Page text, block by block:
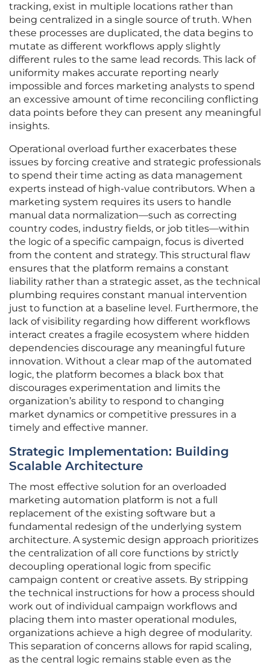
tracking, exist in multiple locations rather than
being centralized in a single source of truth. When
these processes are duplicated, the data begins to
mutate as different workflows apply slightly
different rules to the same lead records. This lack of
uniformity makes accurate reporting nearly
impossible and forces marketing analysts to spend
an excessive amount of time reconciling conflicting
data points before they can present any meaningful
insights.
Operational overload further exacerbates these
issues by forcing creative and strategic professionals
to spend their time acting as data management
experts instead of high-value contributors. When a
marketing system requires its users to handle
manual data normalization—such as correcting
country codes, industry fields, or job titles—within
the logic of a specific campaign, focus is diverted
from the content and strategy. This structural flaw
ensures that the platform remains a constant
liability rather than a strategic asset, as the technical
plumbing requires constant manual intervention
just to function at a baseline level. Furthermore, the
lack of visibility regarding how different workflows
interact creates a fragile ecosystem where hidden
dependencies discourage any meaningful future
innovation. Without a clear map of the automated
logic, the platform becomes a black box that
discourages experimentation and limits the
organization’s ability to respond to changing
market dynamics or competitive pressures in a
timely and effective manner.
Strategic Implementation: Building
Scalable Architecture
The most effective solution for an overloaded
marketing automation platform is not a full
replacement of the existing software but a
fundamental redesign of the underlying system
architecture. A systemic design approach prioritizes
the centralization of all core functions by strictly
decoupling operational logic from specific
campaign content or creative assets. By stripping
the technical instructions for how a process should
work out of individual campaign workflows and
placing them into master operational modules,
organizations achieve a high degree of modularity.
This separation of concerns allows for rapid scaling,
as the central logic remains stable even as the